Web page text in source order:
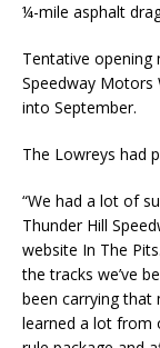
¼-mile asphalt
Tentative opening
Speedway Motors
into September.
The Lowreys had
“We had a lot of
Thunder Hill
website In The
the tracks we’ve
been carrying that
learned a lot from